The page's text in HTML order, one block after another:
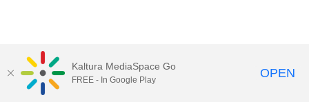
Kaltura MediaSpace Go
FREE - In Google Play OPEN